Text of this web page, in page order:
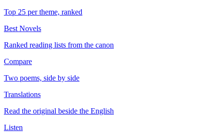
Top 25 per theme, ranked
Best Novels
Ranked reading lists from the canon
Compare
Two poems, side by side
Translations
Read the original beside the English
Listen